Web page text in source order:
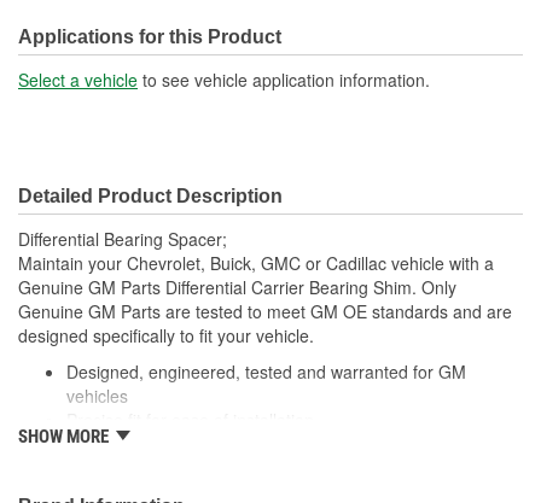
Applications for this Product
Select a vehicle to see vehicle application information.
Detailed Product Description
Differential Bearing Spacer;
Maintain your Chevrolet, Buick, GMC or Cadillac vehicle with a
Genuine GM Parts Differential Carrier Bearing Shim. Only
Genuine GM Parts are tested to meet GM OE standards and are
designed specifically to fit your vehicle.
Designed, engineered, tested and warranted for GM
vehicles
For proper installation, locate your nearest GM dealer,
SHOW MORE